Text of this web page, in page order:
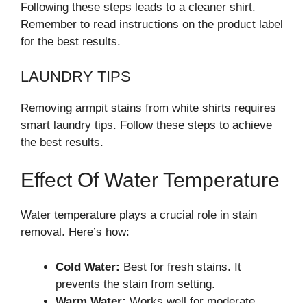
Following these steps leads to a cleaner shirt.
Remember to read instructions on the product label
for the best results.
LAUNDRY TIPS
Removing armpit stains from white shirts requires
smart laundry tips. Follow these steps to achieve
the best results.
Effect Of Water Temperature
Water temperature plays a crucial role in stain
removal. Here’s how:
Cold Water: Best for fresh stains. It
prevents the stain from setting.